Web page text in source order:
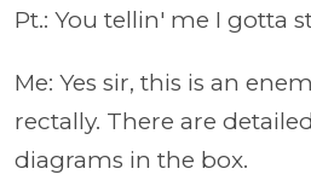
Pt.: You tellin' me I gotta
Me: Yes sir, this is an
rectally. There are
diagrams in the box.